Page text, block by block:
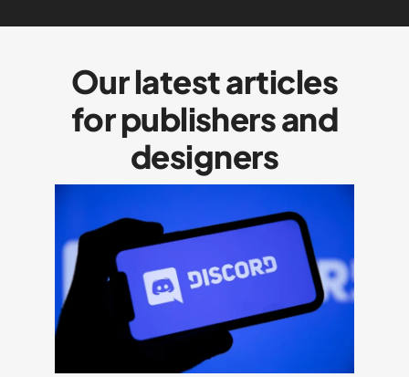
Our latest articles
for publishers and
designers